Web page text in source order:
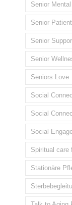
Senior
Senior
Senior
Senior
Seniors Love
Social
Social
Social
Spiritual care
Stationäre